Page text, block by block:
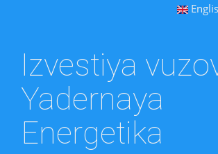
Izvestiya
Yadernaya
Energetika